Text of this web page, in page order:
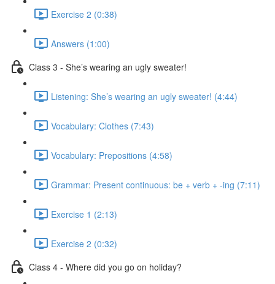
Exercise 2 (0:38)
Answers (1:00)
Class 3 - She’s wearing an ugly sweater!
Listening: She’s wearing an ugly sweater! (4:44)
Vocabulary: Clothes (7:43)
Vocabulary: Prepositions (4:58)
Grammar: Present continuous: be + verb + -ing (7:11)
Exercise 1 (2:13)
Exercise 2 (0:32)
Class 4 - Where did you go on holiday?